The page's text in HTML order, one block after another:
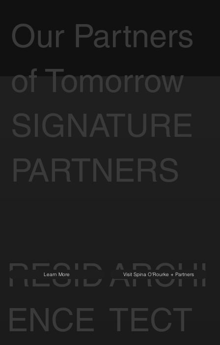
RESID
ENCE
Learn More
ARCHI
TECT
Visit Spina O'Rourke + Partners
Our Partners
of Tomorrow
SIGNATURE
PARTNERS